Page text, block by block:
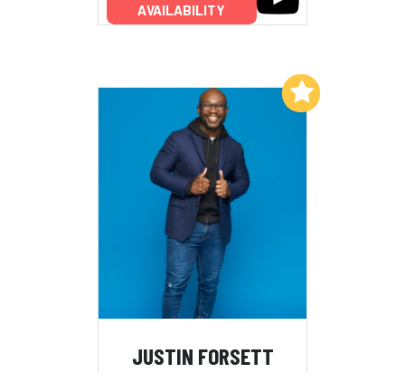
AVAILABILITY
JUSTIN FORSETT
Add to My List